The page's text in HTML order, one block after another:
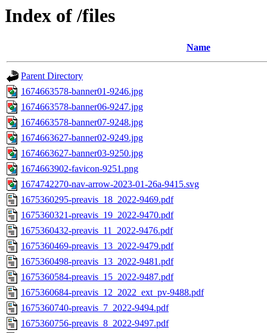
Index of /files
Name
Parent Directory
1674663578-banner01-9246.jpg
1674663578-banner06-9247.jpg
1674663578-banner07-9248.jpg
1674663627-banner02-9249.jpg
1674663627-banner03-9250.jpg
1674663902-favicon-9251.png
1674742270-nav-arrow-2023-01-26a-9415.svg
1675360295-preavis_18_2022-9469.pdf
1675360321-preavis_19_2022-9470.pdf
1675360432-preavis_11_2022-9476.pdf
1675360469-preavis_13_2022-9479.pdf
1675360498-preavis_13_2022-9481.pdf
1675360584-preavis_15_2022-9487.pdf
1675360684-preavis_12_2022_ext_pv-9488.pdf
1675360740-preavis_7_2022-9494.pdf
1675360756-preavis_8_2022-9497.pdf